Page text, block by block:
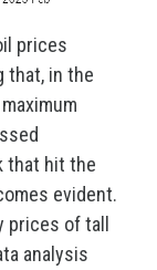
prices
that, in the
that hit the
evident.
of tall
analysis